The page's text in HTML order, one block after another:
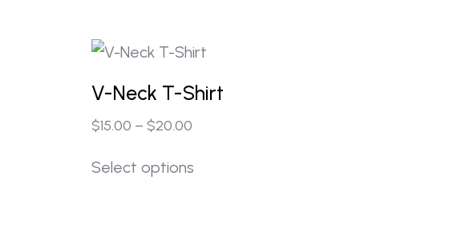
V-Neck T-Shirt
$15.00 – $20.00
Select options